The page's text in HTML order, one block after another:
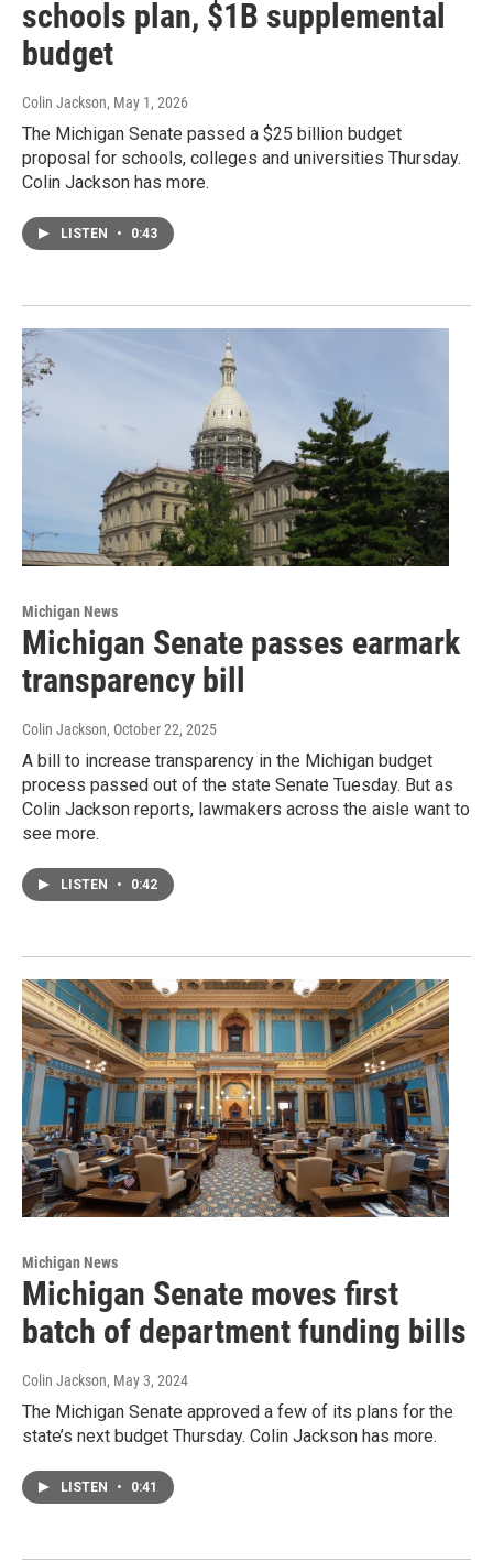
schools plan, $1B supplemental
budget
Colin Jackson, May 1, 2026
The Michigan Senate passed a $25 billion budget
proposal for schools, colleges and universities Thursday.
Colin Jackson has more.
LISTEN • 0:43
Michigan News
Michigan Senate passes earmark
transparency bill
Colin Jackson, October 22, 2025
A bill to increase transparency in the Michigan budget
process passed out of the state Senate Tuesday. But as
Colin Jackson reports, lawmakers across the aisle want to
see more.
LISTEN • 0:42
Michigan News
Michigan Senate moves first
batch of department funding bills
Colin Jackson, May 3, 2024
The Michigan Senate approved a few of its plans for the
state’s next budget Thursday. Colin Jackson has more.
LISTEN • 0:41